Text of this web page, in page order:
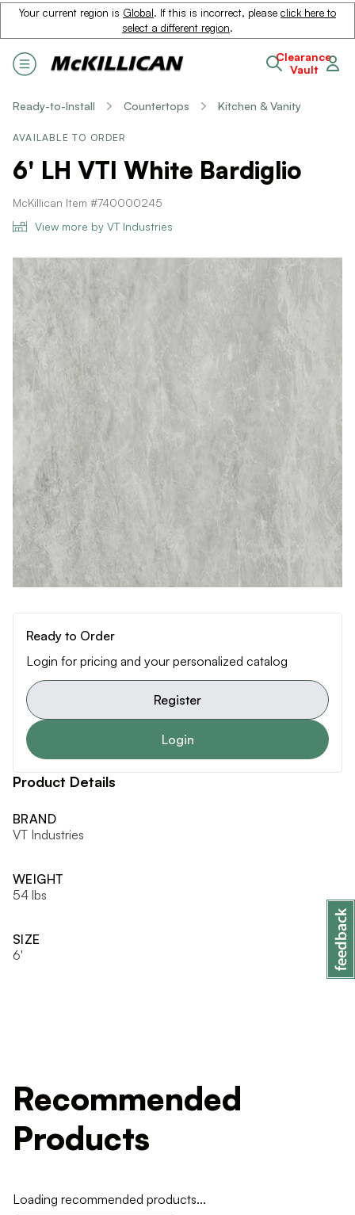
Your current region is Global. If this is incorrect, please click here to
select a different region.
Clearance
Vault
Ready-to-Install Countertops Kitchen & Vanity
AVAILABLE TO ORDER
6' LH VTI White Bardiglio
McKillican Item #740000245
View more by VT Industries
Ready to Order
Login for pricing and your personalized catalog
Register
Login
Product Details
BRAND
VT Industries
WEIGHT
54 lbs
SIZE
6'
Recommended
Products
Loading recommended products...